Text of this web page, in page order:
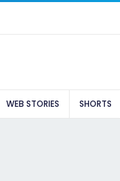
WEB STORIES SHORTS